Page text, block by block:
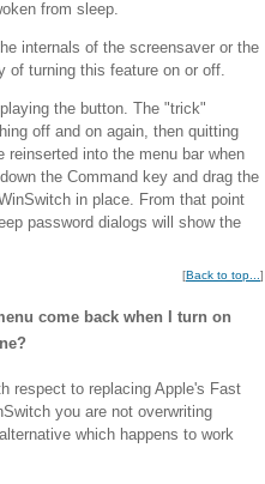
from sleep.
internals of the screensaver or the
of turning this feature on or off.
the button. The "trick"
off and on again, then quitting
into the menu bar when
the Command key and drag the
in place. From that point
password dialogs will show the
[Back to top...]
come back when I turn on
respect to replacing Apple's Fast
you are not overwriting
which happens to work